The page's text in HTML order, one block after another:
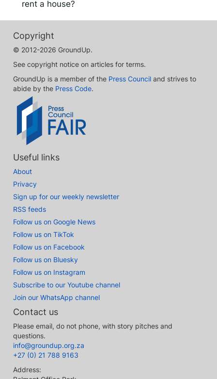
rent a house?
Copyright
© 2012-2026 GroundUp.
See copyright notice on articles for terms.
GroundUp is a member of the Press Council and strives to
abide by the Press Code.
Useful links
About
Privacy
Sign up for our weekly newsletter
RSS feeds
Follow us on Google News
Follow us on TikTok
Follow us on Facebook
Follow us on Bluesky
Follow us on Instagram
Subscribe to our Youtube channel
Join our WhatsApp channel
Contact us
Please email, do not phone, with story pitches and
questions.
info@groundup.org.za
+27 (0) 21 788 9163
Address: